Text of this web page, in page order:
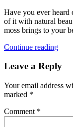
Have you ever heard
of it with natural
moss brings to your
Continue reading
Leave a Reply
Your email address
marked *
Comment *